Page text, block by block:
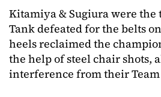
Kitamiya & Sugiura were the
Tank defeated for the belts
heels reclaimed the
the help of steel chair shots,
interference from their Team